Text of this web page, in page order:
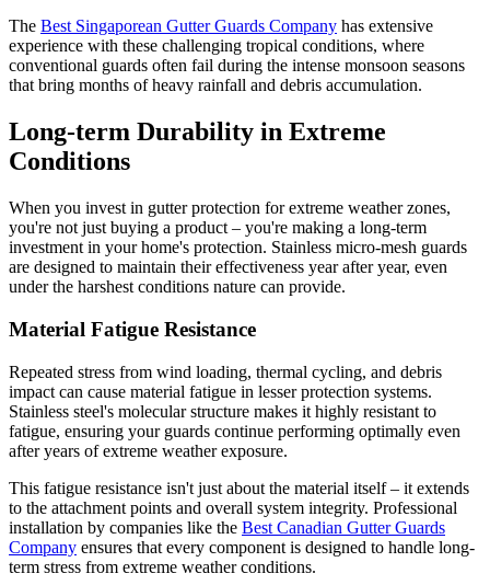
The Best Singaporean Gutter Guards Company has extensive
experience with these challenging tropical conditions, where
conventional guards often fail during the intense monsoon seasons
that bring months of heavy rainfall and debris accumulation.
Long-term Durability in Extreme
Conditions
When you invest in gutter protection for extreme weather zones,
you're not just buying a product – you're making a long-term
investment in your home's protection. Stainless micro-mesh guards
are designed to maintain their effectiveness year after year, even
under the harshest conditions nature can provide.
Material Fatigue Resistance
Repeated stress from wind loading, thermal cycling, and debris
impact can cause material fatigue in lesser protection systems.
Stainless steel's molecular structure makes it highly resistant to
fatigue, ensuring your guards continue performing optimally even
after years of extreme weather exposure.
This fatigue resistance isn't just about the material itself – it extends
to the attachment points and overall system integrity. Professional
installation by companies like the Best Canadian Gutter Guards
Company ensures that every component is designed to handle long-
term stress from extreme weather conditions.